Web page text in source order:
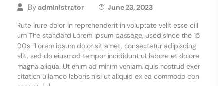
By administrator June 23, 2023
Rute irure dolor in reprehenderit in voluptate velit esse cill
um The standard Lorem Ipsum passage, used since the 15
00s “Lorem ipsum dolor sit amet, consectetur adipiscing
elit, sed do eiusmod tempor incididunt ut labore et dolore
magna aliqua. Ut enim ad minim veniam, quis nostrud exer
citation ullamco laboris nisi ut aliquip ex ea commodo con